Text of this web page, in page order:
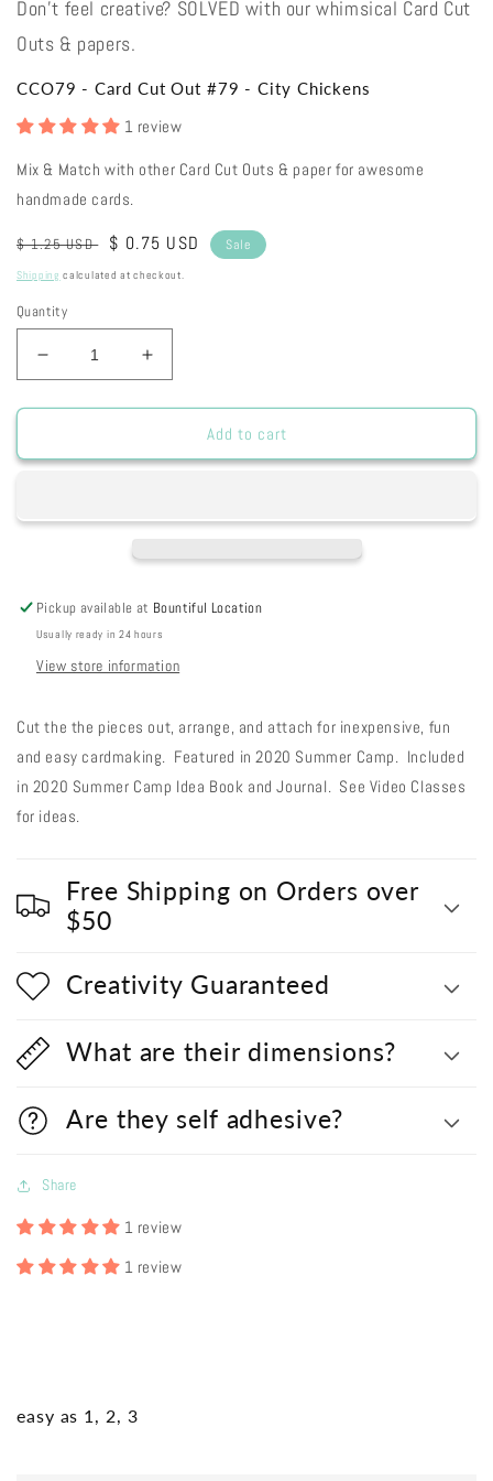
Don't feel creative? SOLVED with our whimsical Card Cut
Outs & papers.
CCO79 - Card Cut Out #79 - City Chickens
1 review
Mix & Match with other Card Cut Outs & paper for awesome
handmade cards.
Regular
price
$ 1.25 USD
Sale
price
$ 0.75 USD Sale
Shipping calculated at checkout.
Quantity
Decrease
quantity
for
-
Out
Chickens
Increase
quantity
for
CCO79
-
Out
Chickens
Add to cart
Pickup available at Bountiful Location
Usually ready in 24 hours
View store information
Cut the the pieces out, arrange, and attach for inexpensive, fun
and easy cardmaking. Featured in 2020 Summer Camp. Included
in 2020 Summer Camp Idea Book and Journal. See Video Classes
for ideas.
Free Shipping on Orders over
$50
Creativity Guaranteed
What are their dimensions?
Are they self adhesive?
Share
1 review
1 review
easy as 1, 2, 3